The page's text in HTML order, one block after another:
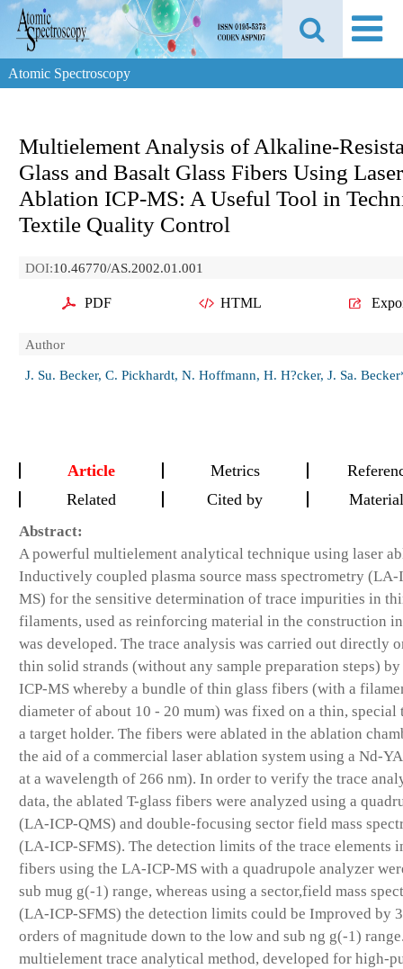
Atomic Spectroscopy
Multielement Analysis of Alkaline-
Glass and Basalt Glass Fibers Using Laser
Ablation ICP-MS: A Useful Tool in
Textile Quality Control
DOI:10.46770/AS.2002.01.001
PDF HTML
Author
J. Su. Becker, C. Pickhardt, N. Hoffmann, H. H?cker, J. Sa.
Article Metrics
Related
Cited by
Abstract:
A powerful multielement analytical technique using laser
Inductively coupled plasma source mass spectrometry (LA-
MS) for the sensitive determination of trace impurities in
filaments, used as reinforcing material in the construction
was developed. The trace analysis was carried out directly
thin solid strands (without any sample preparation steps)
ICP-MS whereby a bundle of thin glass fibers (with a
diameter of about 10 - 20 mum) was fixed on a thin, special
a target holder. The fibers were ablated in the ablation
the aid of a commercial laser ablation system using a Nd-
at a wavelength of 266 nm). In order to verify the trace
data, the ablated T-glass fibers were analyzed using a
(LA-ICP-QMS) and double-focusing sector field mass
(LA-ICP-SFMS). The detection limits of the trace elements
fibers using the LA-ICP-MS with a quadrupole analyzer
sub mug g(-1) range, whereas using a sector,field mass
(LA-ICP-SFMS) the detection limits could be Improved by
orders of magnitude down to the low and sub ng g(-1)
multielement trace analytical method, developed for high-